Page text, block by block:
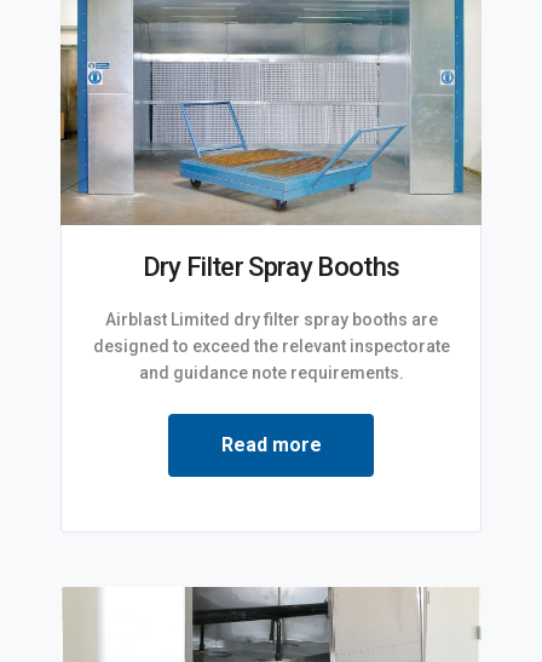
Dry Filter Spray Booths
Airblast Limited dry filter spray booths are
designed to exceed the relevant inspectorate
and guidance note requirements.
Read more